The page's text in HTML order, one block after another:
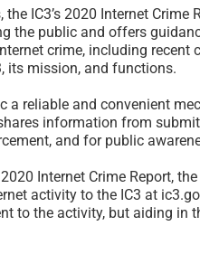
IC3’s 2020 Internet
the public and offers
crime, including
its mission, and functions.
a reliable and convenient
information from
and for public
Internet Crime Report,
activity to the IC3 at
to the activity, but aiding in